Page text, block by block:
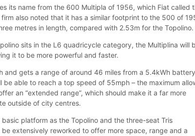
its name from the 600 Multipla of 1956, which Fiat called
firm also noted that it has a similar footprint to the 500 of
metres in length, compared with 2.53m for the Topolino.
sits in the L6 quadricycle category, the Multiplina will
it to be more powerful and faster.
and gets a range of around 46 miles from a 5.4kWh
be able to reach a top speed of 55mph – the maximum
an “extended range”, which should make it a far more
outside of city centres.
platform as the Topolino and the three-seat Tris
extensively reworked to offer more space, range and a